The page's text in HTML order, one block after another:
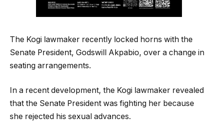
The Kogi lawmaker recently locked horns with the
Senate President, Godswill Akpabio, over a change in
seating arrangements.
In a recent development, the Kogi lawmaker revealed
that the Senate President was fighting her because
she rejected his sexual advances.